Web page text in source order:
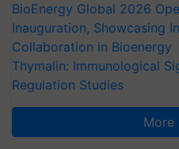
BioEnergy Global 2026
Inauguration, Showcasing
Collaboration in Bioenergy
Thymalin: Immunological
Regulation Studies
More